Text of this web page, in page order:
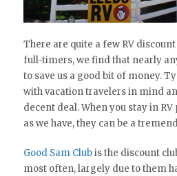
There are quite a few RV
full-timers, we find that nearly
to save us a good bit of money.
with vacation travelers in mind
decent deal. When you stay in
as we have, they can be a
Good Sam Clubis the discount
most often, largely due to them